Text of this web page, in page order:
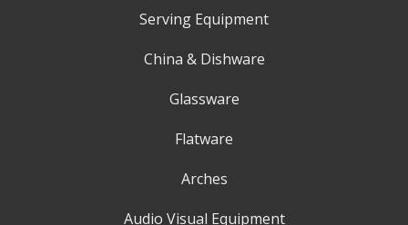
Serving Equipment
China & Dishware
Glassware
Flatware
Arches
Audio Visual Equipment